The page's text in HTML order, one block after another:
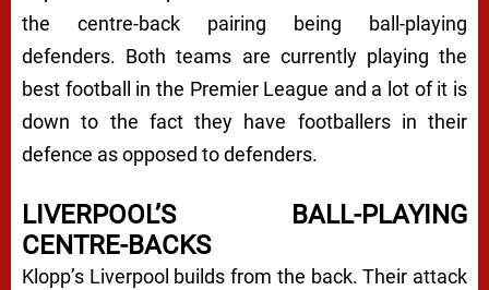
the centre-back pairing being ball-playing
defenders. Both teams are currently playing the
best football in the Premier League and a lot of it is
down to the fact they have footballers in their
defence as opposed to defenders.
LIVERPOOL’S BALL-PLAYING
CENTRE-BACKS
Klopp’s Liverpool builds from the back. Their attack